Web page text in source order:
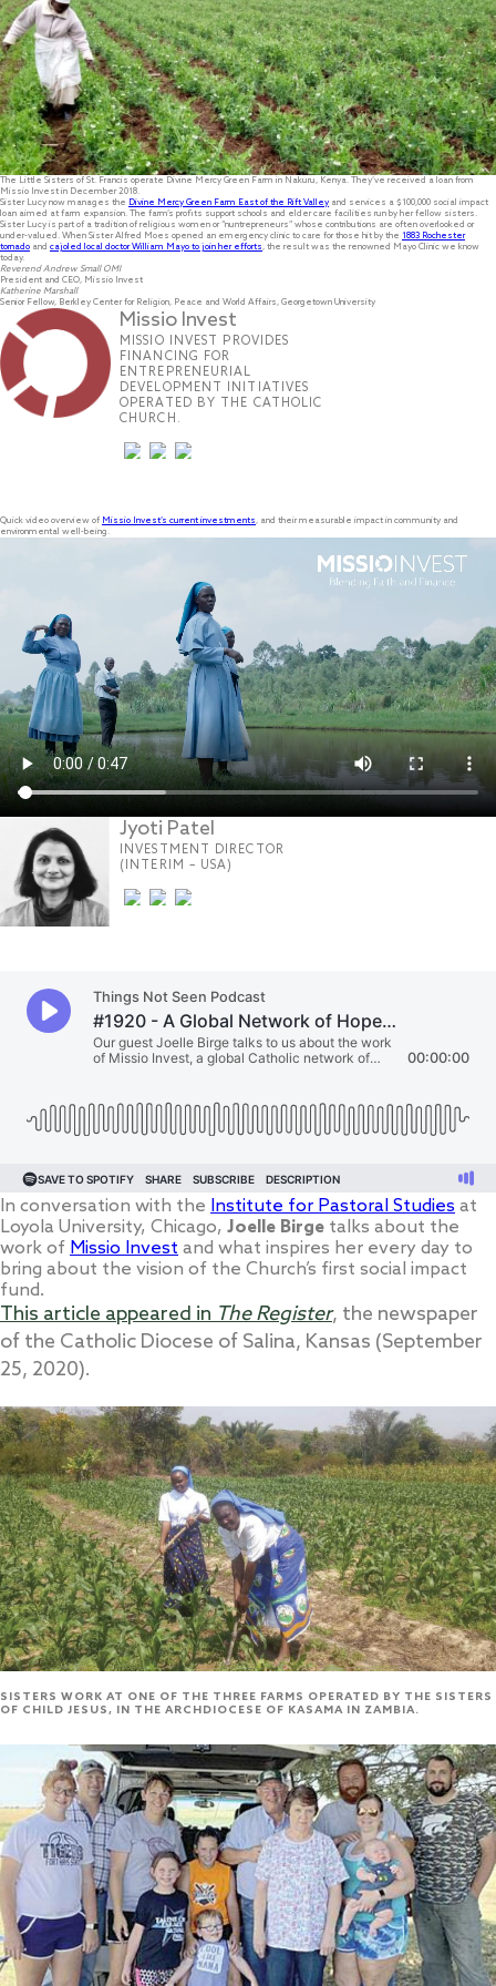
The Little Sisters of St. Francis operate Divine Mercy Green Farm in Nakuru, Kenya. They’ve received a loan from
Missio Invest in December 2018.
Sister Lucy now manages the Divine Mercy Green Farm East of the Rift Valley and services a $100,000 social impact
loan aimed at farm expansion. The farm’s profits support schools and elder care facilities run by her fellow sisters.
Sister Lucy is part of a tradition of religious women or “nuntrepreneurs” whose contributions are often overlooked or
under-valued. When Sister Alfred Moes opened an emergency clinic to care for those hit by the 1883 Rochester
tornado and cajoled local doctor William Mayo to join her efforts, the result was the renowned Mayo Clinic we know
today.
Reverend Andrew Small OMI
President and CEO, Missio Invest
Katherine Marshall
Senior Fellow, Berkley Center for Religion, Peace and World Affairs, Georgetown University
Missio Invest
MISSIO INVEST PROVIDES
FINANCING FOR
ENTREPRENEURIAL
DEVELOPMENT INITIATIVES
OPERATED BY THE CATHOLIC
CHURCH.
Quick video overview of Missio Invest’s current investments, and their measurable impact in community and
environmental well-being.
Jyoti Patel
INVESTMENT DIRECTOR
(INTERIM – USA)
In conversation with the Institute for Pastoral Studies at
Loyola University, Chicago, Joelle Birge talks about the
work of Missio Invest and what inspires her every day to
bring about the vision of the Church’s first social impact
fund.
This article appeared in The Register, the newspaper
of the Catholic Diocese of Salina, Kansas (September
25, 2020).
SISTERS WORK AT ONE OF THE THREE FARMS OPERATED BY THE SISTERS
OF CHILD JESUS, IN THE ARCHDIOCESE OF KASAMA IN ZAMBIA.